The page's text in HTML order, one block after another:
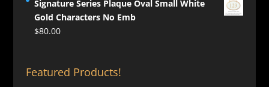
Signature Series Plaque Oval Small White
Gold Characters No Emb
$80.00
Featured Products!